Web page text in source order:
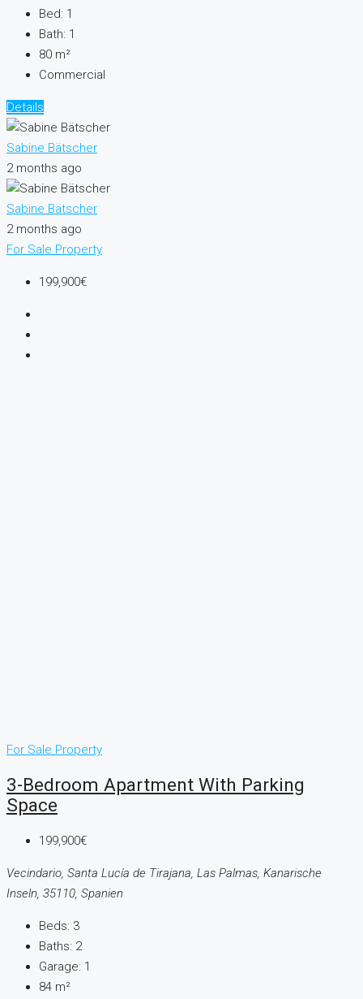
Bed: 1
Bath: 1
80 m²
Commercial
Details
Sabine Bätscher
2 months ago
Sabine Bätscher
2 months ago
For Sale Property
199,900€
For Sale Property
3-Bedroom Apartment With Parking
Space
199,900€
Vecindario, Santa Lucía de Tirajana, Las Palmas, Kanarische
Inseln, 35110, Spanien
Beds: 3
Baths: 2
Garage: 1
84 m²